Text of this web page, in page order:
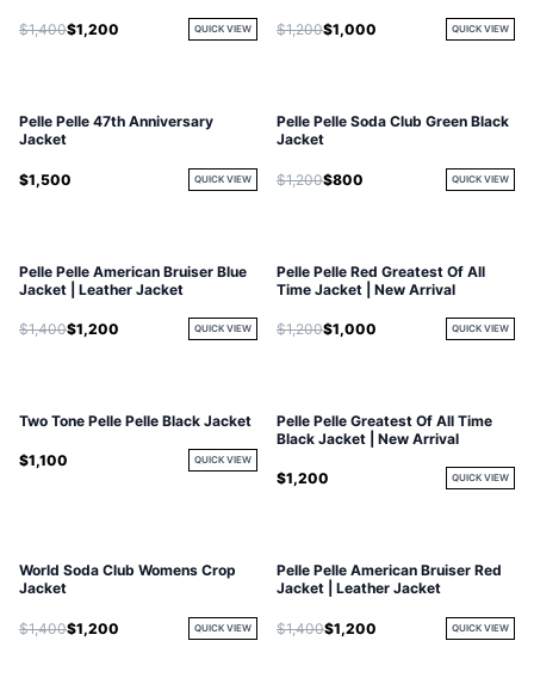
$1,400$1,200 QUICK VIEW $1,200$1,000 QUICK VIEW
Pelle Pelle 47th Anniversary
Jacket
$1,500 QUICK VIEW
Pelle Pelle Soda Club Green Black
Jacket
$1,200$800 QUICK VIEW
Pelle Pelle American Bruiser Blue
Jacket | Leather Jacket
$1,400$1,200 QUICK VIEW
Pelle Pelle Red Greatest Of All
Time Jacket | New Arrival
$1,200$1,000 QUICK VIEW
Two Tone Pelle Pelle Black Jacket
$1,100 QUICK VIEW
Pelle Pelle Greatest Of All Time
Black Jacket | New Arrival
$1,200 QUICK VIEW
World Soda Club Womens Crop
Jacket
$1,400$1,200 QUICK VIEW
Pelle Pelle American Bruiser Red
Jacket | Leather Jacket
$1,400$1,200 QUICK VIEW